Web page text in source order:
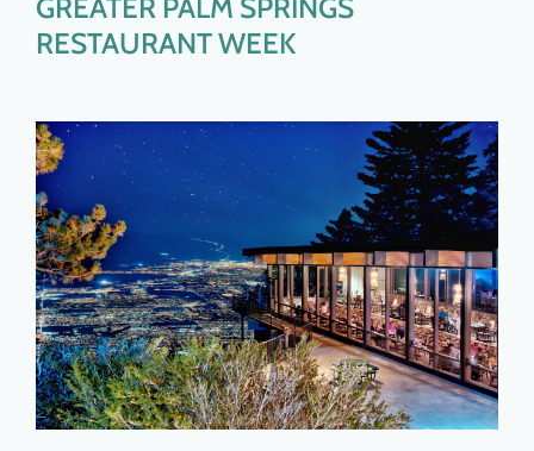
GREATER PALM SPRINGS
RESTAURANT WEEK